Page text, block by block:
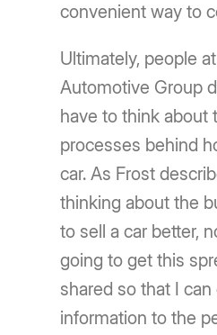
convenient way to
Ultimately, people
Automotive Group
have to think about
processes behind
car. As Frost
thinking about the
to sell a car better,
going to get this
shared so that I
information to the